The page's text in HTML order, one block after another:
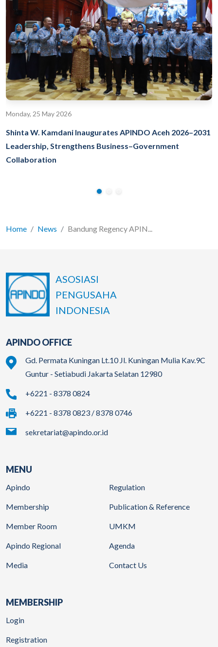
Monday, 25 May 2026
Shinta W. Kamdani Inaugurates APINDO Aceh 2026–2031
Leadership, Strengthens Business–Government
Collaboration
Home News Bandung Regency APIN...
ASOSIASI
PENGUSAHA
INDONESIA
APINDO OFFICE
Gd. Permata Kuningan Lt.10 Jl. Kuningan Mulia Kav.9C
Guntur - Setiabudi Jakarta Selatan 12980
+6221 - 8378 0824
+6221 - 8378 0823 / 8378 0746
sekretariat@apindo.or.id
MENU
Apindo
Membership
Member Room
Apindo Regional
Media
Regulation
Publication & Reference
UMKM
Agenda
Contact Us
MEMBERSHIP
Login
Registration